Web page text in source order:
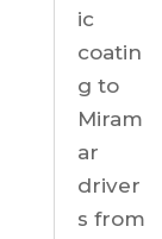
ic
coatin
g to
Miram
ar
driver
s from